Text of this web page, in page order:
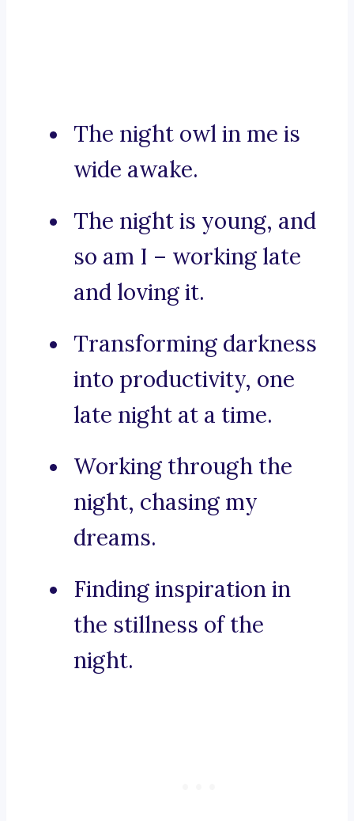
The night owl in me is
wide awake.
The night is young, and
so am I – working late
and loving it.
Transforming darkness
into productivity, one
late night at a time.
Working through the
night, chasing my
dreams.
Finding inspiration in
the stillness of the
night.